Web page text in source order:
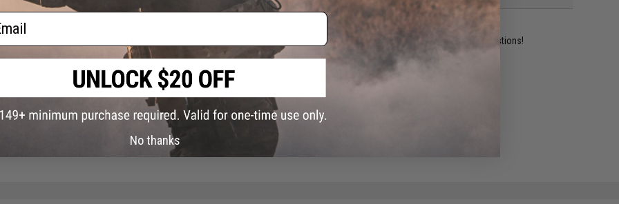
Contact us, our resident experts are standing by to answer your questions!
Warning: California's Proposition 65
ADD TO CART
Did you find this product somewhere else for cheaper? Request a price match.
No thanks